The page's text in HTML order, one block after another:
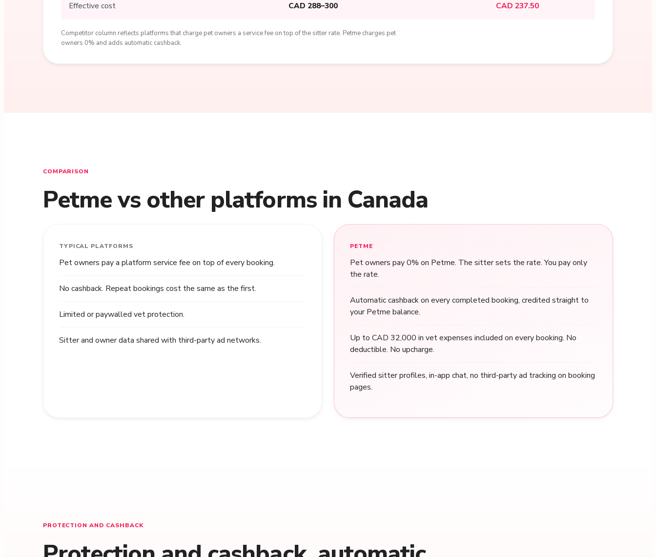
Effective cost CAD 288–300 CAD 237.50
Competitor column reflects platforms that charge pet owners a service fee on top of the sitter rate. Petme charges pet
owners 0% and adds automatic cashback.
COMPARISON
Petme vs other platforms in Canada
TYPICAL PLATFORMS
Pet owners pay a platform service fee on top of every booking.
No cashback. Repeat bookings cost the same as the first.
Limited or paywalled vet protection.
Sitter and owner data shared with third-party ad networks.
PETME
Pet owners pay 0% on Petme. The sitter sets the rate. You pay only
the rate.
Automatic cashback on every completed booking, credited straight to
your Petme balance.
Up to CAD 32,000 in vet expenses included on every booking. No
deductible. No upcharge.
Verified sitter profiles, in-app chat, no third-party ad tracking on booking
pages.
PROTECTION AND CASHBACK